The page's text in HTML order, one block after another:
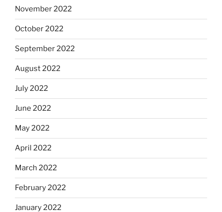
November 2022
October 2022
September 2022
August 2022
July 2022
June 2022
May 2022
April 2022
March 2022
February 2022
January 2022